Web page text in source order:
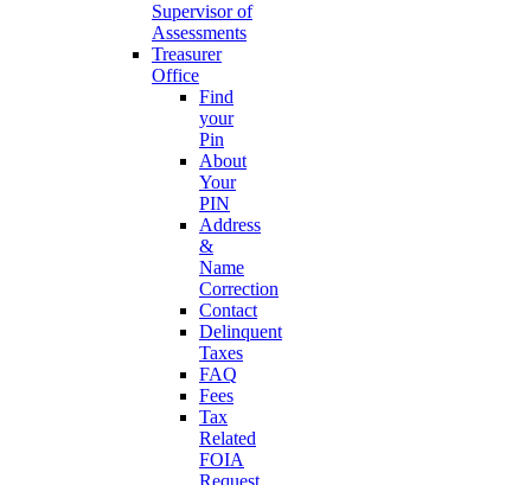
Supervisor of
Assessments
Treasurer
Office
Find
your
Pin
About
Your
PIN
Address
&
Name
Correction
Contact
Delinquent
Taxes
FAQ
Fees
Tax
Related
FOIA
Request